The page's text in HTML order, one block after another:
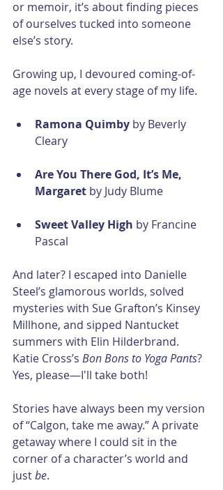
or memoir, it’s about finding pieces
of ourselves tucked into someone
else’s story.
Growing up, I devoured coming-of-
age novels at every stage of my life.
Ramona Quimby by Beverly
Cleary
Are You There God, It’s Me,
Margaret by Judy Blume
Sweet Valley High by Francine
Pascal
And later? I escaped into Danielle
Steel’s glamorous worlds, solved
mysteries with Sue Grafton’s Kinsey
Millhone, and sipped Nantucket
summers with Elin Hilderbrand.
Katie Cross’s Bon Bons to Yoga Pants?
Yes, please—I'll take both!
Stories have always been my version
of “Calgon, take me away.” A private
getaway where I could sit in the
corner of a character’s world and
just be.